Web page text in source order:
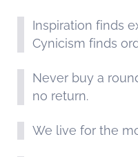
Inspiration finds
Cynicism finds
Never buy a
no return.
We live for the